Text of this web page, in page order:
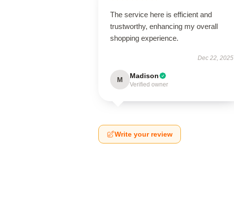
The service here is efficient and
trustworthy, enhancing my overall
shopping experience.
Dec 22, 2025
M Madison
Verified owner
Write your review